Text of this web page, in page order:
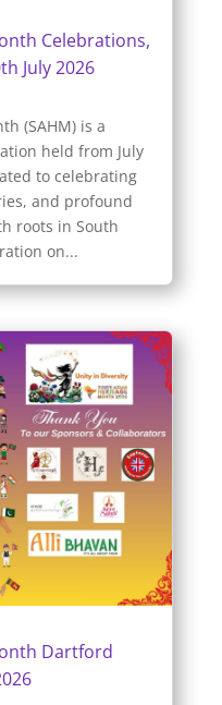
Celebrations,
July 2026
(SAHM) is a
held from July
to celebrating
and profound
roots in South
on...
Dartford